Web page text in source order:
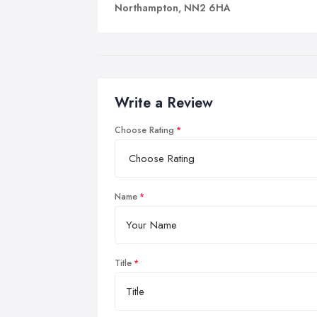
Northampton, NN2 6HA
Write a Review
Choose Rating
Name
Title